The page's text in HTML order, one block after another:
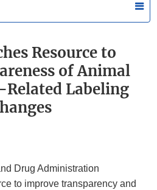
Resource to
of Animal
Related Labeling
Drug Administration
to improve transparency and